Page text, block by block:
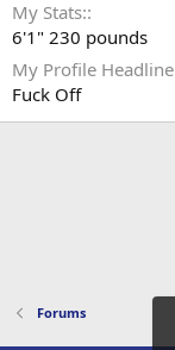
My Stats:
6'1" 230 pounds
My Profile Headline
Fuck Off
Forums